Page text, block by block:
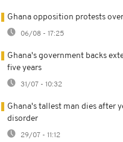
Ghana opposition protests
06/08 - 17:25
Ghana's government backs
five years
31/07 - 10:32
Ghana's tallest man dies after
disorder
29/07 - 11:12